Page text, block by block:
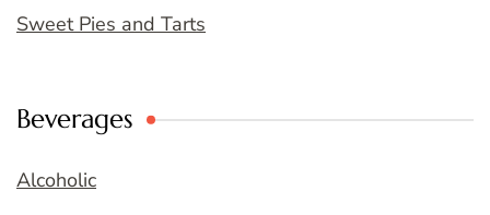
Sweet Pies and Tarts
Beverages
Alcoholic